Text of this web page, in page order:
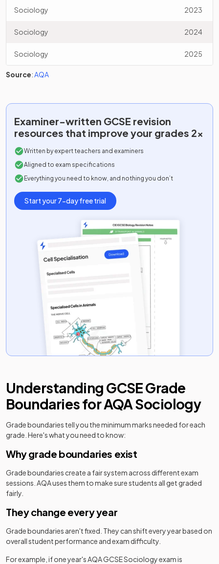
Sociology 2023
Sociology 2024
Sociology 2025
Source:AQA
Examiner-written GCSE revision
resources that improve your grades 2x
Written by expert teachers and examiners
Aligned to exam specifications
Everything you need to know, and nothing you don’t
Start your 7-day free trial
Understanding GCSEGrade
Boundaries forAQASociology
Grade boundaries tell you the minimum marks needed for each
grade. Here's what you need to know:
Why grade boundaries exist
Grade boundaries create a fair system across different exam
sessions. AQAuses them to make sure students all get graded
fairly.
They change every year
Grade boundaries aren't fixed. They can shift every year based on
overall student performance and exam difficulty.
For example, if one year'sAQAGCSESociologyexam is